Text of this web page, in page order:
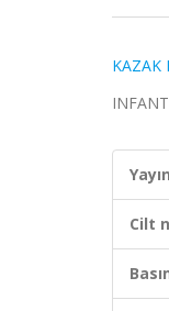
KAZAK
Cilt